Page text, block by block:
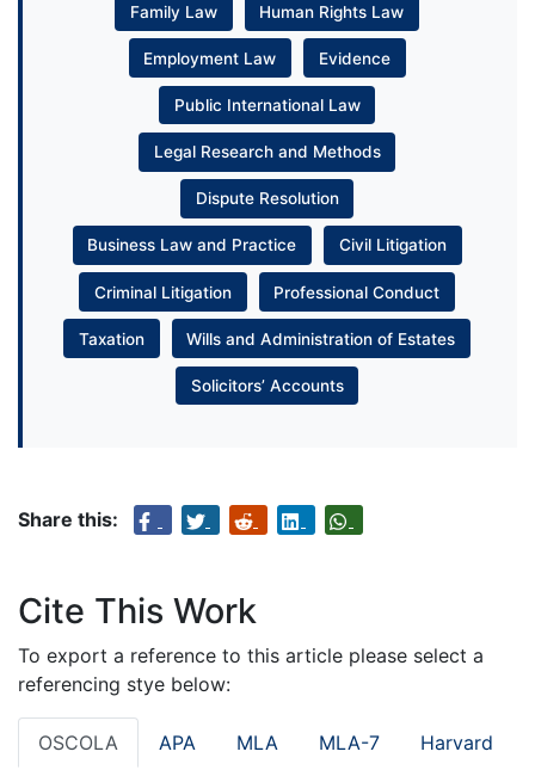
Family Law Human Rights Law
Employment Law Evidence
Public International Law
Legal Research and Methods
Dispute Resolution
Business Law and Practice Civil Litigation
Criminal Litigation Professional Conduct
Taxation Wills and Administration of Estates
Solicitors’ Accounts
Share this:
Cite This Work
To export a reference to this article please select a
referencing stye below:
OSCOLA APA MLA MLA-7 Harvard